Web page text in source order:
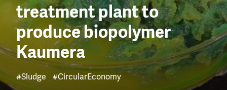
treatment plant to
produce biopolymer
Kaumera
#Sludge #CircularEconomy